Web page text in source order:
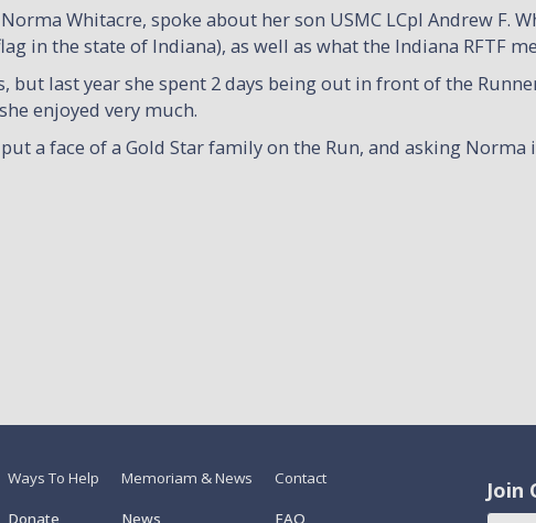
Whitacre, spoke about her son USMC LCpl Andrew F.
in the state of Indiana), as well as what the Indiana RFTF
but last year she spent 2 days being out in front of the
enjoyed very much.
a face of a Gold Star family on the Run, and asking Norma
Ways To Help
Donate
Memoriam & News
News
Contact
FAQ
Join